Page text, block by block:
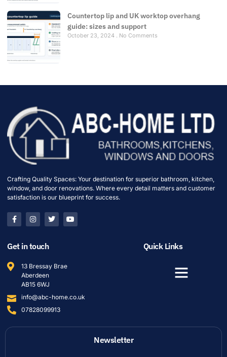
Countertop lip and UK worktop overhang
guide: sizes and support
October 23, 2024 No Comments
Crafting Quality Spaces: Your destination for superior bathroom, kitchen,
window, and door renovations. Where every detail matters and customer
satisfaction is our blueprint for success.
Get in touch
13 Bressay Brae
Aberdeen
AB15 6WJ
info@abc-home.co.uk
07828099913
Quick Links
Newsletter